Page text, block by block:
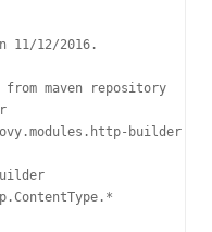
11/12/2016.
from maven repository